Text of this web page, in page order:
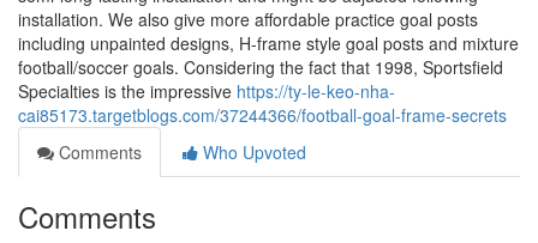
installation. We also give more affordable practice goal posts
including unpainted designs, H-frame style goal posts and mixture
football/soccer goals. Considering the fact that 1998, Sportsfield
Specialties is the impressive https://ty-le-keo-nha-
cai85173.targetblogs.com/37244366/football-goal-frame-secrets
Comments
Who Upvoted
Comments